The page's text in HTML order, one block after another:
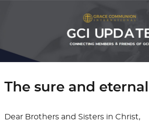
The sure and
Dear Brothers and Sisters in Christ,